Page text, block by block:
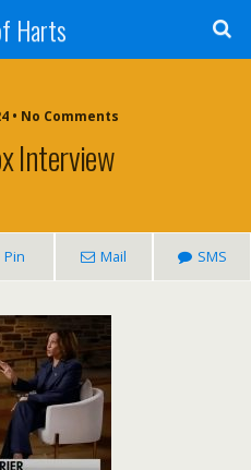
Harts
• No Comments
Interview
Pin Mail SMS